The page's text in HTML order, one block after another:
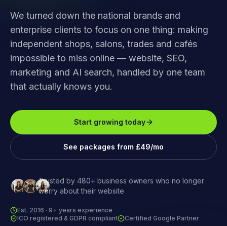
We turned down the national brands and
enterprise clients to focus on one thing: making
independent shops, salons, trades and cafés
impossible to miss online — website, SEO,
marketing and AI search, handled by one team
that actually knows you.
Start growing today
See packages from £49/mo
Trusted by 480+ business owners who no longer
worry about their website
Est. 2016 · 9+ years experience
ICO registered & GDPR compliant
Certified Google Partner